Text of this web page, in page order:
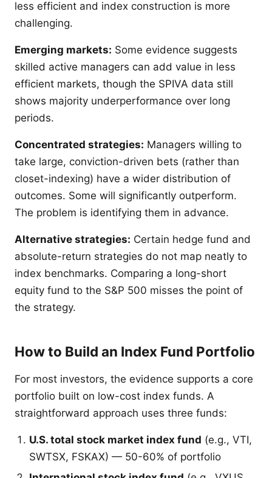
less efficient and index construction is more
challenging.
Emerging markets: Some evidence suggests
skilled active managers can add value in less
efficient markets, though the SPIVA data still
shows majority underperformance over long
periods.
Concentrated strategies: Managers willing to
take large, conviction-driven bets (rather than
closet-indexing) have a wider distribution of
outcomes. Some will significantly outperform.
The problem is identifying them in advance.
Alternative strategies: Certain hedge fund and
absolute-return strategies do not map neatly to
index benchmarks. Comparing a long-short
equity fund to the S&P 500 misses the point of
the strategy.
How to Build an Index Fund Portfolio
For most investors, the evidence supports a core
portfolio built on low-cost index funds. A
straightforward approach uses three funds:
U.S. total stock market index fund (e.g., VTI,
SWTSX, FSKAX) — 50-60% of portfolio